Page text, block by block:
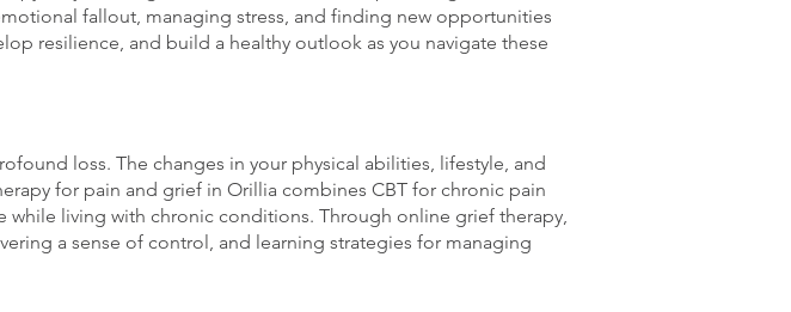
fallout, managing stress, and finding new opportunities
resilience, and build a healthy outlook as you navigate these
loss. The changes in your physical abilities, lifestyle, and
for pain and grief in Orillia combines CBT for chronic pain
living with chronic conditions. Through online grief therapy,
a sense of control, and learning strategies for managing